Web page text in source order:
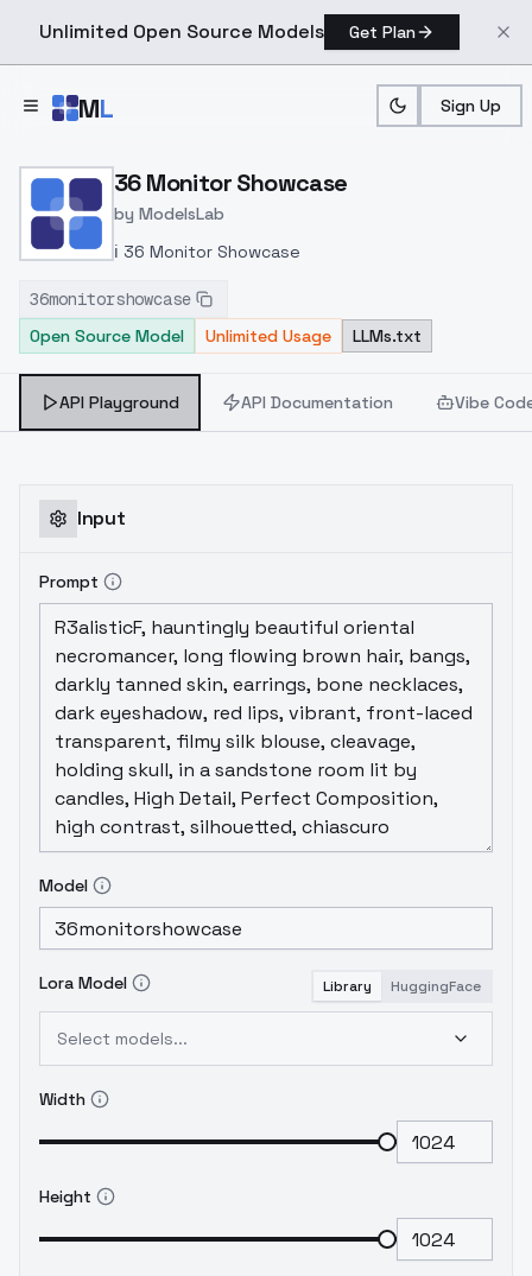
Unlimited Open Source Models Get Plan
ML Sign Up
Home > Models > ModelsLab > 36 Monitor Showcase
36 Monitor Showcase
by ModelsLab
ℹ️ 36 Monitor Showcase
36monitorshowcase
Open Source Model
Unlimited Usage LLMs.txt
API Playground API Documentation Vibe
Input
Prompt
Model
Lora Model Library HuggingFace
Select models...
Width
Height